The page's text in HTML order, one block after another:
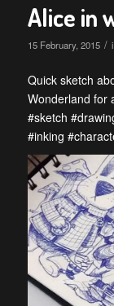
Alice in
15 February, 2015 /
Quick sketch
Wonderland for
#sketch
#inking